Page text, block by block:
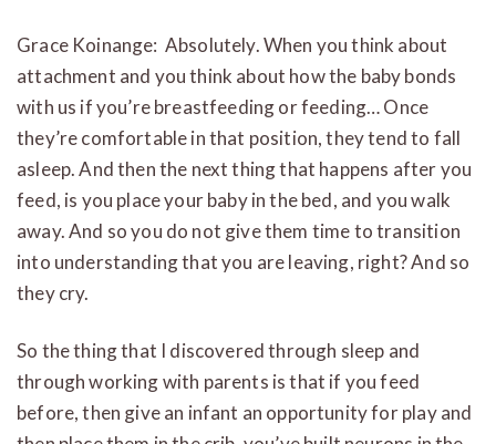
Grace Koinange: Absolutely. When you think about
attachment and you think about how the baby bonds
with us if you’re breastfeeding or feeding… Once
they’re comfortable in that position, they tend to fall
asleep. And then the next thing that happens after you
feed, is you place your baby in the bed, and you walk
away. And so you do not give them time to transition
into understanding that you are leaving, right? And so
they cry.
So the thing that I discovered through sleep and
through working with parents is that if you feed
before, then give an infant an opportunity for play and